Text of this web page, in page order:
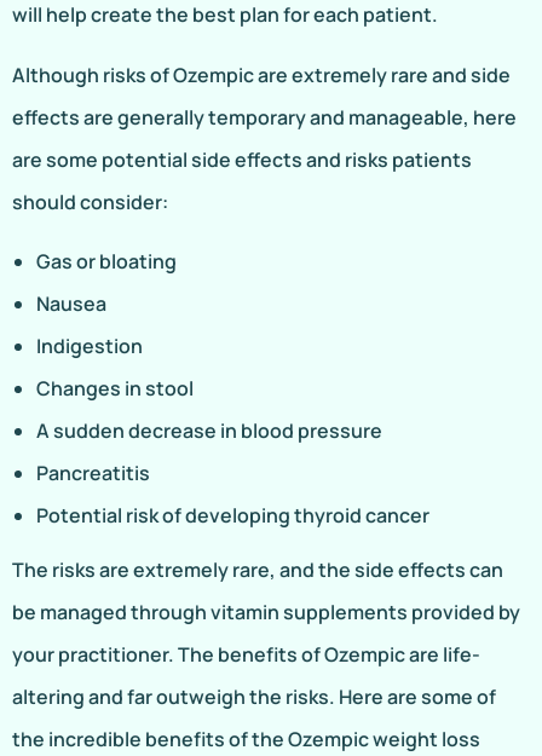
will help create the best plan for each patient.
Although risks of Ozempic are extremely rare and side
effects are generally temporary and manageable, here
are some potential side effects and risks patients
should consider:
Gas or bloating
Nausea
Indigestion
Changes in stool
A sudden decrease in blood pressure
Pancreatitis
Potential risk of developing thyroid cancer
The risks are extremely rare, and the side effects can
be managed through vitamin supplements provided by
your practitioner. The benefits of Ozempic are life-
altering and far outweigh the risks. Here are some of
the incredible benefits of the Ozempic weight loss